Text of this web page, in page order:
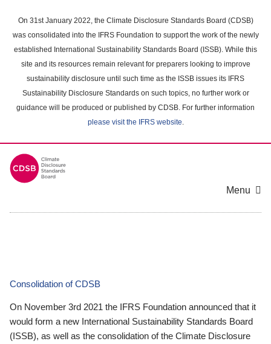
main
content
On 31st January 2022, the Climate Disclosure Standards Board (CDSB)
was consolidated into the IFRS Foundation to support the work of the newly
established International Sustainability Standards Board (ISSB). While this
site and its resources remain relevant for preparers looking to improve
sustainability disclosure until such time as the ISSB issues its IFRS
Sustainability Disclosure Standards on such topics, no further work or
guidance will be produced or published by CDSB. For further information
please visit the IFRS website.
Menu
Consolidation of CDSB
On November 3rd 2021 the IFRS Foundation announced that it
would form a new International Sustainability Standards Board
(ISSB), as well as the consolidation of the Climate Disclosure